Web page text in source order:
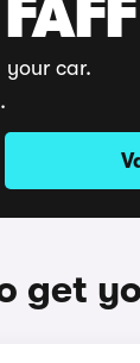
your car.
get